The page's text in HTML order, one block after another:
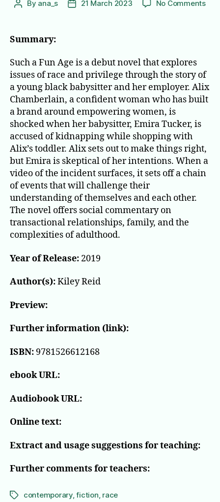
Post
By ana_s
Post21 March 2023 No Commentson
Summary:
Such a Fun Age is a debut novel that explores
issues of race and privilege through the story of
a young black babysitter and her employer. Alix
Chamberlain, a confident woman who has built
a brand around empowering women, is
shocked when her babysitter, Emira Tucker, is
accused of kidnapping while shopping with
Alix’s toddler. Alix sets out to make things right,
but Emira is skeptical of her intentions. When a
video of the incident surfaces, it sets off a chain
of events that will challenge their
understanding of themselves and each other.
The novel offers social commentary on
transactional relationships, family, and the
complexities of adulthood.
Year of Release: 2019
Author(s):Kiley Reid
Preview:
Further information (link):
ISBN: 9781526612168
ebook URL:
Audiobook URL:
Online text:
Extract and usage suggestions for teaching:
Further comments for teachers:
Tagscontemporary,fiction, race